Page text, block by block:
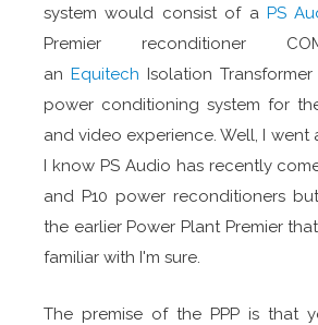
system would consist of a PS
Premier reconditioner
an Equitech Isolation
power conditioning system for
and video experience. Well, I went
I know PS Audio has recently
and P10 power reconditioners
the earlier Power Plant Premier
familiar with I'm sure.
The premise of the PPP is that